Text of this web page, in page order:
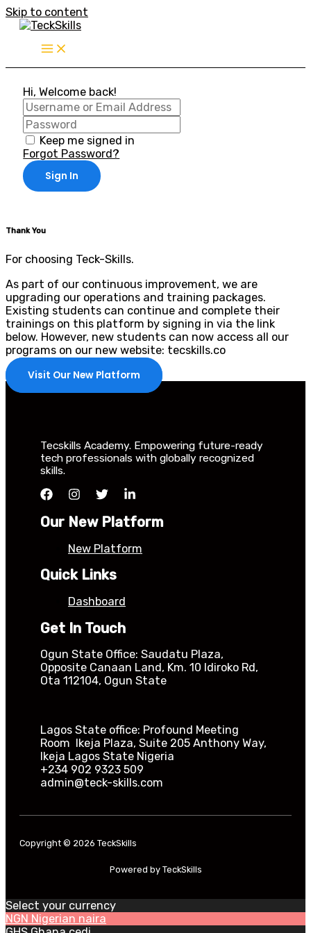
Skip to content
Hi, Welcome back!
Keep me signed in
Forgot Password?
Sign In
Thank You
For choosing Teck-Skills.
As part of our continuous improvement, we are
upgrading our operations and training packages.
Existing students can continue and complete their
trainings on this platform by signing in via the link
below. However, new students can now access all our
programs on our new website: tecskills.co
Visit Our New Platform
Tecskills Academy. Empowering future-ready
tech professionals with globally recognized
skills.
Our New Platform
New Platform
Quick Links
Dashboard
Get In Touch
Ogun State Office: Saudatu Plaza,
Opposite Canaan Land, Km. 10 Idiroko Rd,
Ota 112104, Ogun State​
Lagos State office: Profound Meeting
Room Ikeja Plaza, Suite 205 Anthony Way,
Ikeja Lagos State Nigeria
+234 902 9323 509
admin@teck-skills.com
Copyright © 2026 TeckSkills
Powered by TeckSkills
Select your currency
NGN Nigerian naira